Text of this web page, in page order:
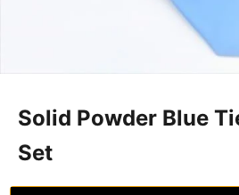
Solid Powder Blue
Set